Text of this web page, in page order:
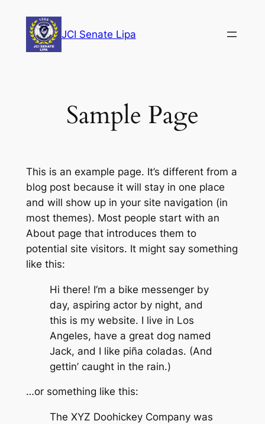
content
JCI Senate Lipa
Sample Page
This is an example page. It’s different from a
blog post because it will stay in one place
and will show up in your site navigation (in
most themes). Most people start with an
About page that introduces them to
potential site visitors. It might say something
like this:
Hi there! I’m a bike messenger by
day, aspiring actor by night, and
this is my website. I live in Los
Angeles, have a great dog named
Jack, and I like piña coladas. (And
gettin’ caught in the rain.)
…or something like this:
The XYZ Doohickey Company was